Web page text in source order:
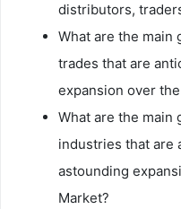
distributors,
What are the main
trades that are
expansion over
What are the main
industries that are
astounding
Market?